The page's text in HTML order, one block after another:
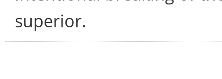
superior.